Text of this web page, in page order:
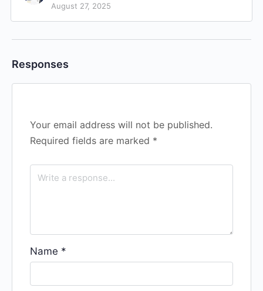
August 27, 2025
Responses
Your email address will not be published.
Required fields are marked *
Name *